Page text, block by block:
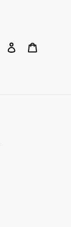
Search Log in